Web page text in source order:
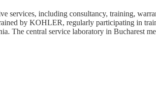
services, including consultancy, training,
by KOHLER, regularly participating in
The central service laboratory in Bucharest